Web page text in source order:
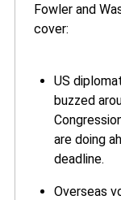
Fowler and
cover:
US
buzzed
are doing
deadline.
Overseas